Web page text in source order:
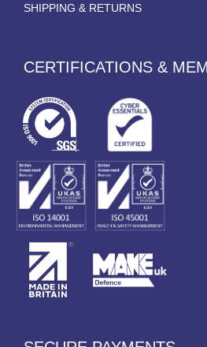
SHIPPING & RETURNS
CERTIFICATIONS &